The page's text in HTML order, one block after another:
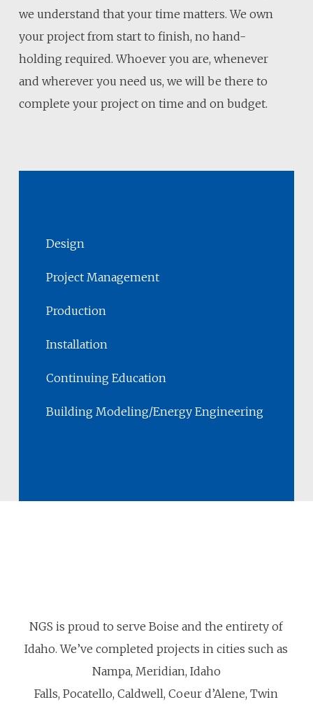
we understand that your time matters. We own
your project from start to finish, no hand-
holding required. Whoever you are, whenever
and wherever you need us, we will be there to
complete your project on time and on budget.
Design
Project Management
Production
Installation
Continuing Education
Building Modeling/Energy Engineering
NGS is proud to serve Boise and the entirety of
Idaho. We’ve completed projects in cities such as
Nampa, Meridian, Idaho
Falls, Pocatello, Caldwell, Coeur d’Alene, Twin